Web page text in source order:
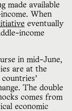
made available
When
eventually
income
in mid-June,
are at the
The double
comes from
economic